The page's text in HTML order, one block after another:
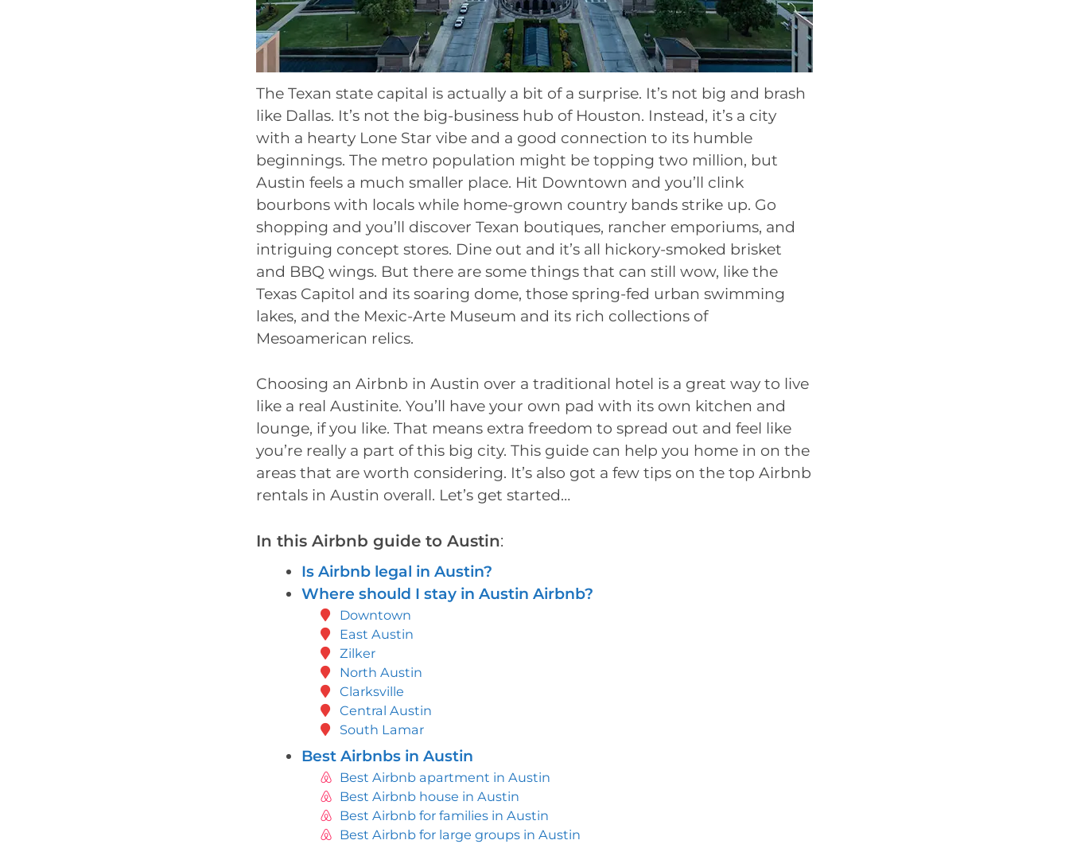
The Texan state capital is actually a bit of a surprise. It’s not big and brash
like Dallas. It’s not the big-business hub of Houston. Instead, it’s a city
with a hearty Lone Star vibe and a good connection to its humble
beginnings. The metro population might be topping two million, but
Austin feels a much smaller place. Hit Downtown and you’ll clink
bourbons with locals while home-grown country bands strike up. Go
shopping and you’ll discover Texan boutiques, rancher emporiums, and
intriguing concept stores. Dine out and it’s all hickory-smoked brisket
and BBQ wings. But there are some things that can still wow, like the
Texas Capitol and its soaring dome, those spring-fed urban swimming
lakes, and the Mexic-Arte Museum and its rich collections of
Mesoamerican relics.
Choosing an Airbnb in Austin over a traditional hotel is a great way to live
like a real Austinite. You’ll have your own pad with its own kitchen and
lounge, if you like. That means extra freedom to spread out and feel like
you’re really a part of this big city. This guide can help you home in on the
areas that are worth considering. It’s also got a few tips on the top Airbnb
rentals in Austin overall. Let’s get started…
In this Airbnb guide to Austin:
Is Airbnb legal in Austin?
Where should I stay in Austin Airbnb?
Downtown
East Austin
Zilker
North Austin
Clarksville
Central Austin
South Lamar
Best Airbnbs in Austin
Best Airbnb apartment in Austin
Best Airbnb house in Austin
Best Airbnb for families in Austin
Best Airbnb for large groups in Austin